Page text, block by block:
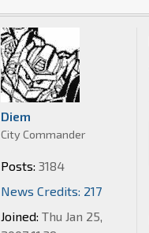
Diem
City Commander
Posts: 3184
News Credits: 217
Joined: Thu Jan 25,